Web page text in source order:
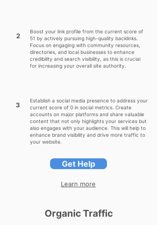
2
Boost your link profile from the current score of
51 by actively pursuing high-quality backlinks.
Focus on engaging with community resources,
directories, and local businesses to enhance
credibility and search visibility, as this is crucial
for increasing your overall site authority.
3
Establish a social media presence to address your
current score of 0 in social metrics. Create
accounts on major platforms and share valuable
content that not only highlights your services but
also engages with your audience. This will help to
enhance brand visibility and drive more traffic to
your website.
Get Help
Learn more
Organic Traffic